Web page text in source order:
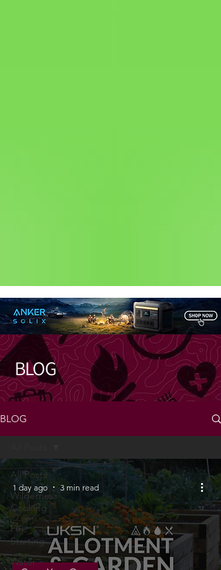
Status: Normal
BLOG
BLOG
All Posts
Wilderness
Cooking
Fire
Starting
All Posts
1 day ago 3 min read